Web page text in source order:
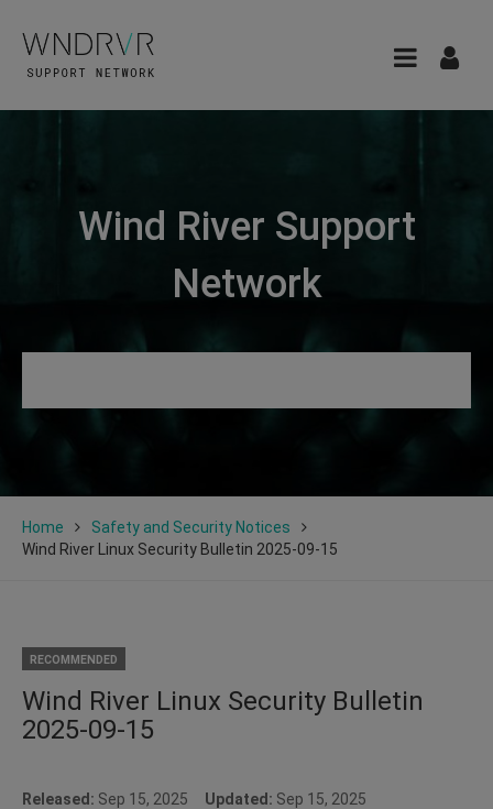
Wind River Support
Network
Home
Safety and Security Notices
Wind River Linux Security Bulletin 2025-09-15
RECOMMENDED
Wind River Linux Security Bulletin
2025-09-15
Released: Sep 15, 2025 Updated: Sep 15, 2025